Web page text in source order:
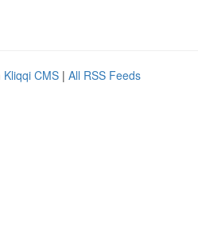
Kliqqi CMS | All RSS Feeds